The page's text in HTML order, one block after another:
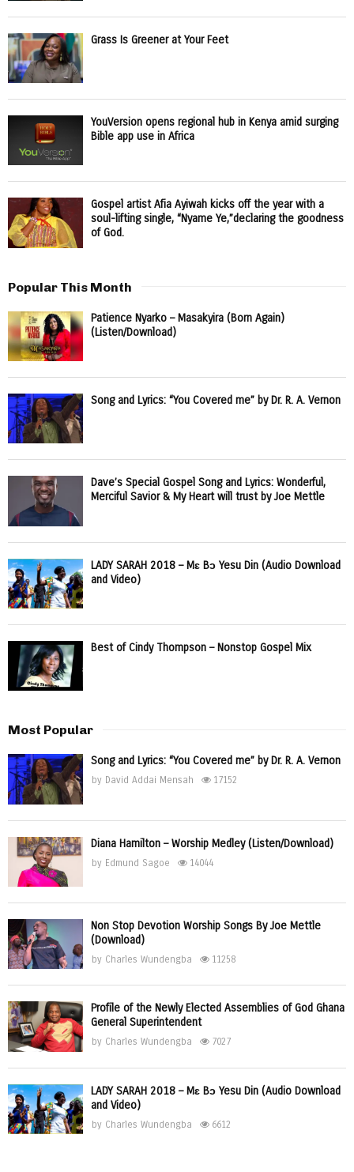
Grass Is Greener at Your Feet
YouVersion opens regional hub in Kenya amid surging
Bible app use in Africa
Gospel artist Afia Ayiwah kicks off the year with a
soul-lifting single, “Nyame Ye,”declaring the goodness
of God.
Popular This Month
Patience Nyarko – Masakyira (Born Again)
(Listen/Download)
Song and Lyrics: “You Covered me” by Dr. R. A. Vernon
Dave’s Special Gospel Song and Lyrics: Wonderful,
Merciful Savior & My Heart will trust by Joe Mettle
LADY SARAH 2018 – Mɛ Bɔ Yesu Din (Audio Download
and Video)
Best of Cindy Thompson – Nonstop Gospel Mix
Most Popular
Song and Lyrics: “You Covered me” by Dr. R. A. Vernon
by David Addai Mensah 17152
Diana Hamilton – Worship Medley (Listen/Download)
by Edmund Sagoe 14044
Non Stop Devotion Worship Songs By Joe Mettle
(Download)
by Charles Wundengba 11258
Profile of the Newly Elected Assemblies of God Ghana
General Superintendent
by Charles Wundengba 7027
LADY SARAH 2018 – Mɛ Bɔ Yesu Din (Audio Download
and Video)
by Charles Wundengba 6612